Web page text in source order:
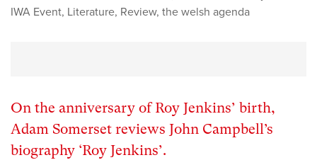
IWA Event, Literature, Review, the welsh agenda
On the anniversary of Roy Jenkins’ birth,
Adam Somerset reviews John Campbell’s
biography ‘Roy Jenkins’.